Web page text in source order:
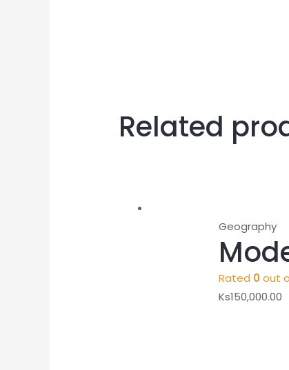
Related
Geography
Rated 0out
Ks150,000.00